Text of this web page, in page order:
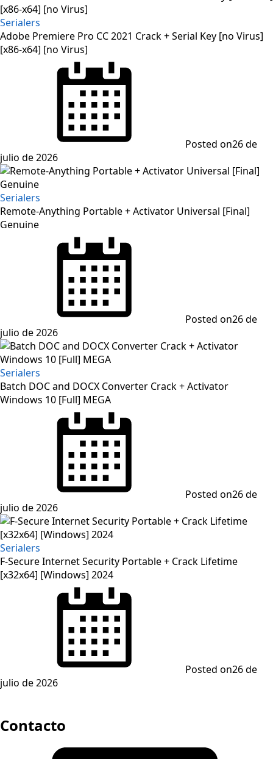
Serialers
Adobe Premiere Pro CC 2021 Crack + Serial Key [no Virus]
[x86-x64] [no Virus]
Posted on26 de
julio de 2026
Serialers
Remote-Anything Portable + Activator Universal [Final]
Genuine
Posted on26 de
julio de 2026
Serialers
Batch DOC and DOCX Converter Crack + Activator
Windows 10 [Full] MEGA
Posted on26 de
julio de 2026
Serialers
F-Secure Internet Security Portable + Crack Lifetime
[x32x64] [Windows] 2024
Posted on26 de
julio de 2026
Contacto